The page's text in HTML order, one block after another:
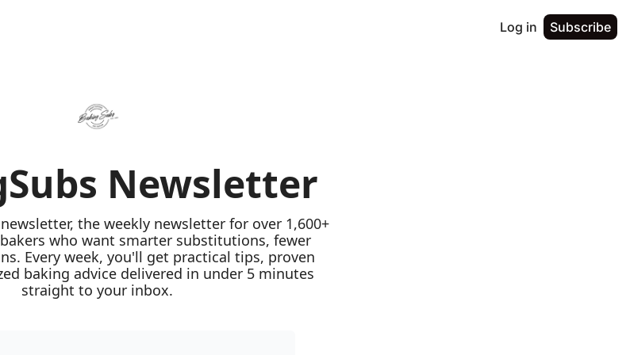
Log in Subscribe
Newsletter
the weekly newsletter for over 1,600+
who want smarter substitutions, fewer
Every week, you'll get practical tips, proven
baking advice delivered in under 5 minutes
straight to your inbox.